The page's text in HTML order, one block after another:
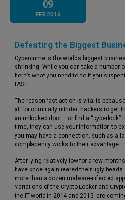
09
FEB 2016
Defeating the Biggest
Cybercrime is the world’s biggest
shrinking. While you can take a number
here’s what you need to do if you
FAST.
The reason fast action is vital is
all for criminally minded hackers to get
an unlocked door – or find a
time, they can use your information to
you may have a connection, such as a
complacency works to their advantage.
After lying relatively low for a few
have once again reared their ugly
more than a dozen malware-infected
Variations of the Crypto Locker and
the IT world in 2014 and 2015, are